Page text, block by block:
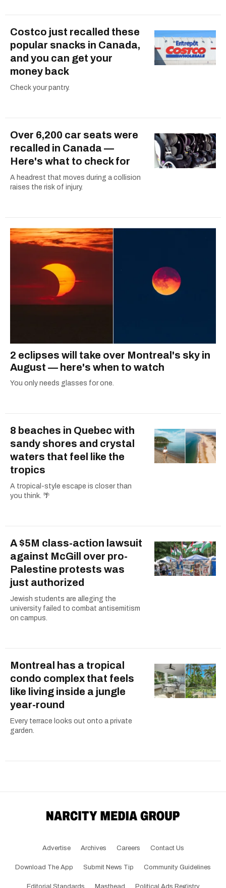
Costco just recalled these
popular snacks in Canada,
and you can get your
money back
Check your pantry.
Over 6,200 car seats were
recalled in Canada —
Here's what to check for
A headrest that moves during a collision
raises the risk of injury.
2 eclipses will take over Montreal's sky in
August — here's when to watch
You only needs glasses for one.
8 beaches in Quebec with
sandy shores and crystal
waters that feel like the
tropics
A tropical-style escape is closer than
you think. 🌴
A $5M class-action lawsuit
against McGill over pro-
Palestine protests was
just authorized
Jewish students are alleging the
university failed to combat antisemitism
on campus.
Montreal has a tropical
condo complex that feels
like living inside a jungle
year-round
Every terrace looks out onto a private
garden.
Advertise Archives Careers Contact Us
Download The App Submit News Tip Community Guidelines
Editorial Standards Masthead Political Ads Registry